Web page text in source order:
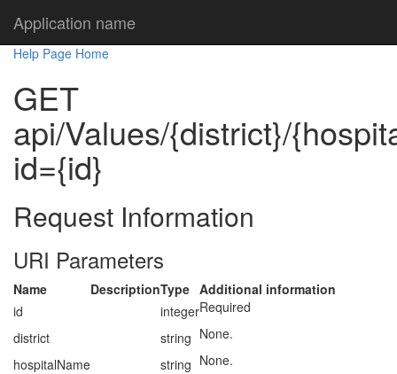
Application name
Help Page Home
GET
api/Values/{district}/
id={id}
Request Information
URI Parameters
Name DescriptionType Additional information
id
integerRequired
district
string None.
hospitalName
string None.